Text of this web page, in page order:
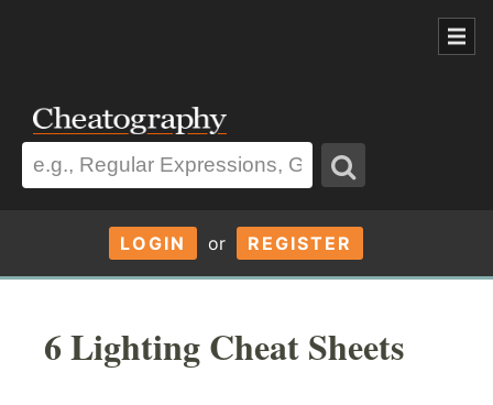
LOGIN or REGISTER
6 Lighting Cheat Sheets